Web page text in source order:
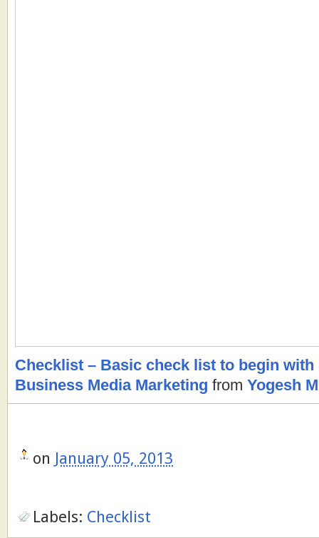
Checklist – Basic check list to begin with
Business Media Marketing from Yogesh
on January 05, 2013
Labels: Checklist